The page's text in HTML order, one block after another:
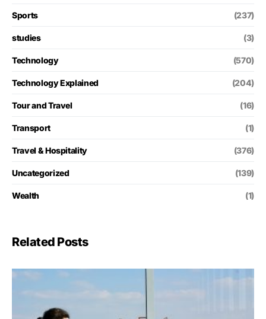
Sports (237)
studies (3)
Technology (570)
Technology Explained (204)
Tour and Travel (16)
Transport (1)
Travel & Hospitality (376)
Uncategorized (139)
Wealth (1)
Related Posts